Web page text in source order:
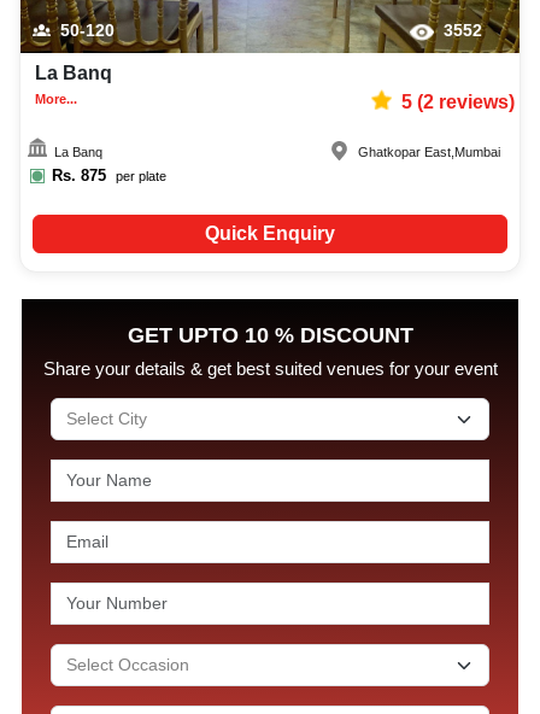
50-120 3552
La Banq
More... 5(2reviews)
La Banq
Rs. 875 per plate
Ghatkopar East Mumbai
Quick Enquiry
GET UPTO 10 % DISCOUNT
Share your details & get best suited venues for your event